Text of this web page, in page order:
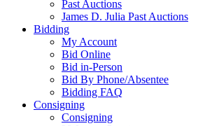
Past Auctions
James D. Julia Past Auctions
Bidding
My Account
Bid Online
Bid in-Person
Bid By Phone/Absentee
Bidding FAQ
Consigning
Consigning